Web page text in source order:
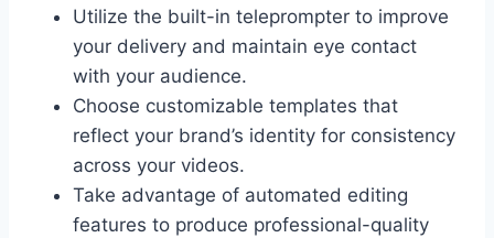
Utilize the built-in teleprompter to improve
your delivery and maintain eye contact
with your audience.
Choose customizable templates that
reflect your brand’s identity for consistency
across your videos.
Take advantage of automated editing
features to produce professional-quality